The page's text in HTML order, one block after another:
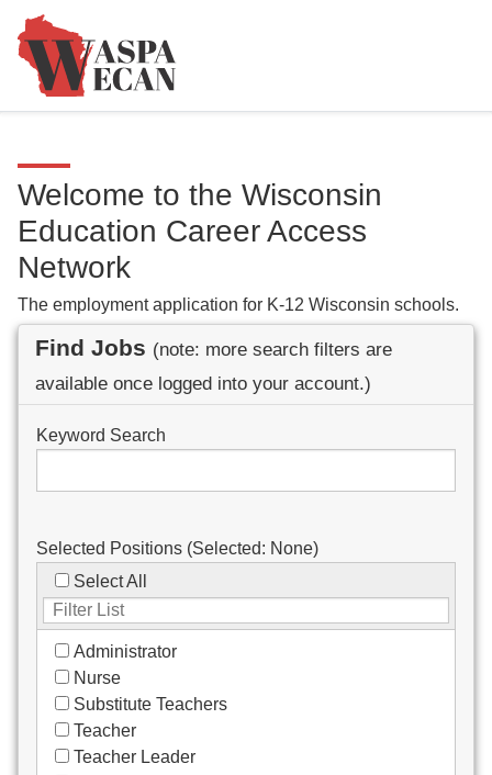
Welcome to the Wisconsin
Education Career Access
Network
The employment application for K-12 Wisconsin schools.
Find Jobs (note: more search filters are
available once logged into your account.)
Keyword Search
Selected Positions (Selected: None)
Select All
Administrator
Nurse
Substitute Teachers
Teacher
Teacher Leader